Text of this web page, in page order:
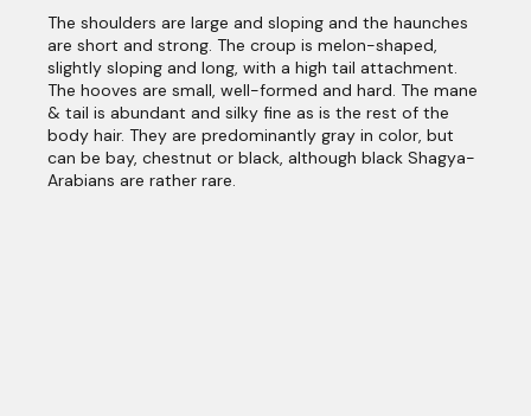
The shoulders are large and sloping and the haunches
are short and strong. The croup is melon-shaped,
slightly sloping and long, with a high tail attachment.
The hooves are small, well-formed and hard. The mane
& tail is abundant and silky fine as is the rest of the
body hair. They are predominantly gray in color, but
can be bay, chestnut or black, although black Shagya-
Arabians are rather rare.